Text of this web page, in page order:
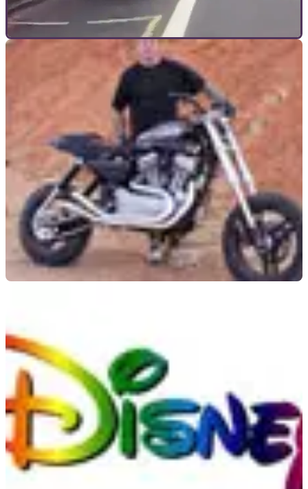
London biker crashes during wheelie
Was that wheelie a good idea?
Harley-Davidson look to recapture Knievel days with new
record attempt